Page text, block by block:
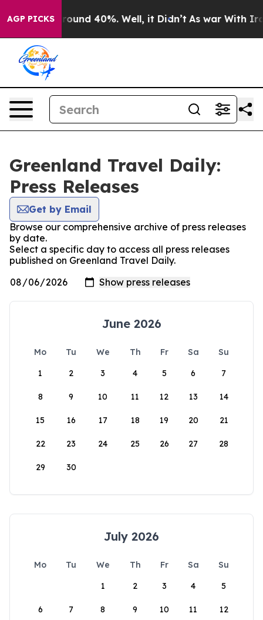
AGP PICKS
a Floor Around 40%. Well, it Didn’t As war With Iran
Greenland Travel Daily:
Press Releases
Get by Email
Browse our comprehensive archive of press releases
by date.
Select a specific day to access all press releases
published on Greenland Travel Daily.
June 2026
Mo Tu We Th Fr Sa
Su
1
2 3 4 5 6 7
8 9 10 11 12 13 14
15 16 17 18 19 20 21
22 23 24 25 26 27 28
29 30
July 2026
Mo Tu We Th Fr Sa
Su
1
2 3 4 5
6 7 8 9 10 11 12